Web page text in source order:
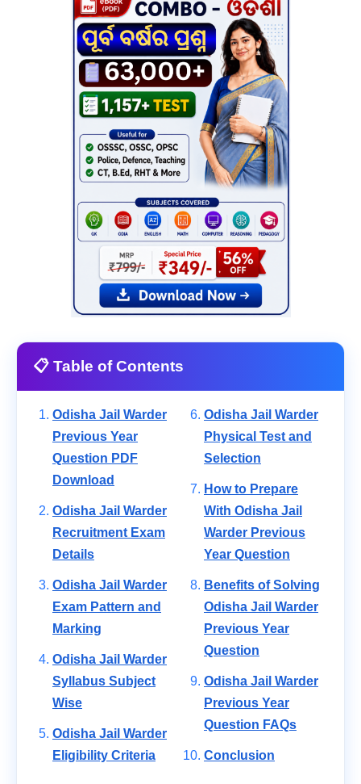
📋 Table of Contents
Odisha Jail Warder
Previous Year
Question PDF
Download
Odisha Jail Warder
Recruitment Exam
Details
Odisha Jail Warder
Exam Pattern and
Marking
Odisha Jail Warder
Syllabus Subject
Wise
Odisha Jail Warder
Eligibility Criteria
Odisha Jail Warder
Physical Test and
Selection
How to Prepare
With Odisha Jail
Warder Previous
Year Question
Benefits of Solving
Odisha Jail Warder
Previous Year
Question
Odisha Jail Warder
Previous Year
Question FAQs
Conclusion